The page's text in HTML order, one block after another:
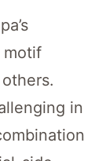
motif
in